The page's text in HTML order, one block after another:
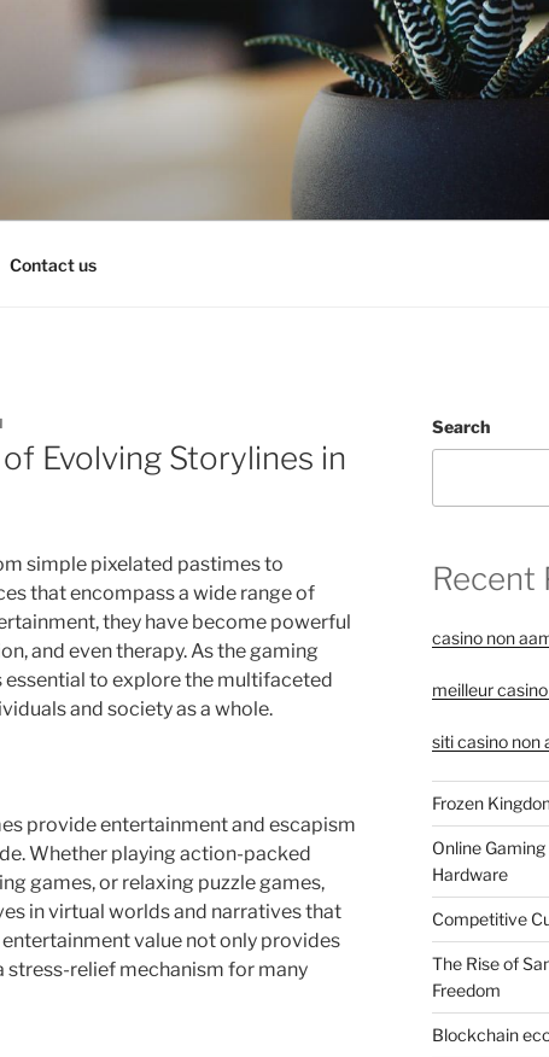
Contact us
Evolving Storylines in
simple pixelated pastimes to
that encompass a wide range of
they have become powerful
and even therapy. As the gaming
essential to explore the multifaceted
and society as a whole.
provide entertainment and escapism
Whether playing action-packed
games, or relaxing puzzle games,
in virtual worlds and narratives that
value not only provides
stress-relief mechanism for many
Search
Recent
casino non
meilleur
siti casino non
Frozen
Online
Hardware
Competitive
The Rise of
Freedom
Blockchain